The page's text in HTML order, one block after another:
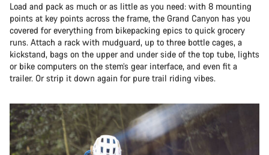
Load and pack as much or as little as you need: with 8 mounting
points at key points across the frame, the Grand Canyon has you
covered for everything from bikepacking epics to quick grocery
runs. Attach a rack with mudguard, up to three bottle cages, a
kickstand, bags on the upper and under side of the top tube, lights
or bike computers on the stem’s gear interface, and even fit a
trailer. Or strip it down again for pure trail riding vibes.